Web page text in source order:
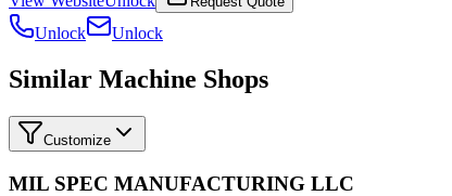
Unlock Unlock
Similar Machine Shops
Customize
MIL SPEC MANUFACTURING LLC